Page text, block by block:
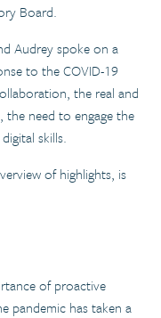
Board.
Audrey spoke on a
to the COVID-19
the real and
the need to engage the
skills.
of highlights, is
of proactive
pandemic has taken a